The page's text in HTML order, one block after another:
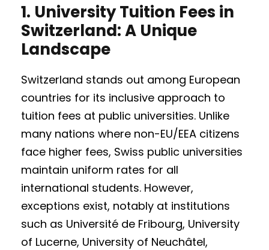
1. University Tuition Fees in
Switzerland: A Unique
Landscape
Switzerland stands out among European
countries for its inclusive approach to
tuition fees at public universities. Unlike
many nations where non-EU/EEA citizens
face higher fees, Swiss public universities
maintain uniform rates for all
international students. However,
exceptions exist, notably at institutions
such as Université de Fribourg, University
of Lucerne, University of Neuchâtel,